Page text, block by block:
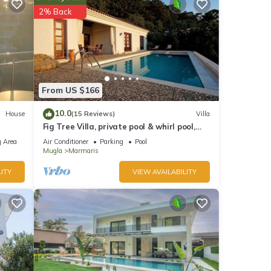
House
Area
From US $166
2% Back
10.0(15 Reviews) Villa
Fig Tree Villa, private pool & whirl pool,
seclusion, privacy, spectacular views
Air Conditioner Parking
Pool
Mugla
Marmaris
VIEW AVAILABILITY